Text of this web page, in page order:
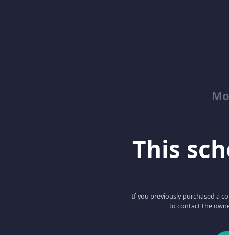
This
If you previously purchased a
to contact the